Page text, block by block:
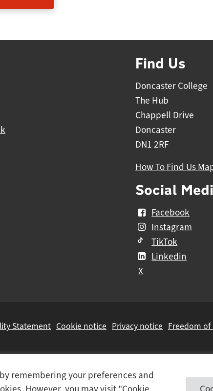
remembering your preferences and
Find Us
Doncaster College
The Hub
Chappell Drive
Doncaster
DN1 2RF
How To Find Us
Social
Facebook
Instagram
TikTok
Linkedin
X
Statement Cookie notice Privacy notice Freedom